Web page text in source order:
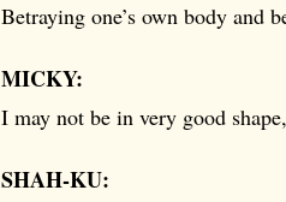
Betraying one’s own body and
MICKY:
I may not be in very good
SHAH-KU: